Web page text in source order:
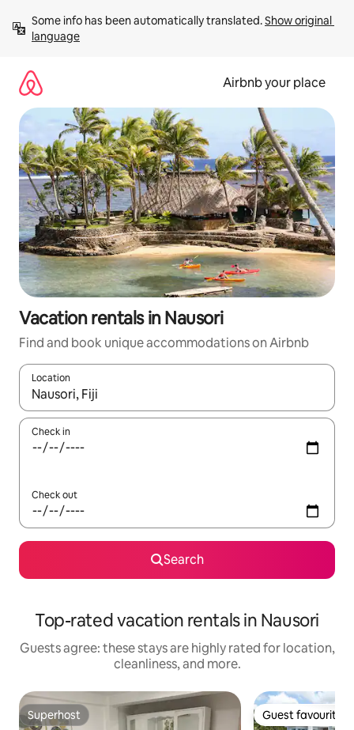
content
Some info has been automatically translated. Show original
language
Airbnb your place
Vacation rentals in Nausori
Find and book unique accommodations on Airbnb
Location
When results are available, navigate with up and down arrow
Check in
Check out
Search
Top-rated vacation rentals in Nausori
Guests agree: these stays are highly rated for location,
cleanliness, and more.
Superhost
Superhost Guest favourite
Guest favourite